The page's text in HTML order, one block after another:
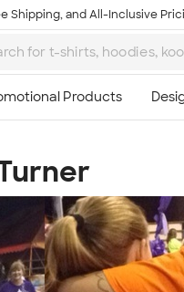
Shipping, and All-Inclusive